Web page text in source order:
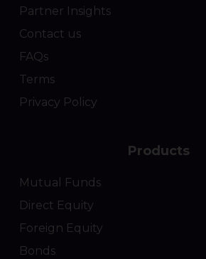
Partner Insights
Contact us
FAQs
Terms
Privacy Policy
Products
Mutual Funds
Direct Equity
Foreign Equity
Bonds